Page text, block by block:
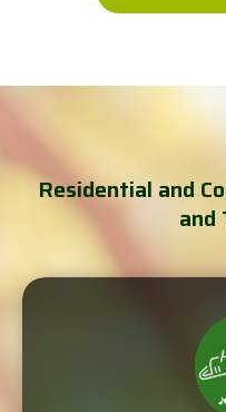
Residential and
and